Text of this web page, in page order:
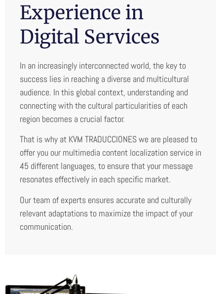
Experience in
Digital Services
In an increasingly interconnected world, the key to
success lies in reaching a diverse and multicultural
audience. In this global context, understanding and
connecting with the cultural particularities of each
region becomes a crucial factor.
That is why at KVM TRADUCCIONES we are pleased to
offer you our multimedia content localization service in
45 different languages, to ensure that your message
resonates effectively in each specific market.
Our team of experts ensures accurate and culturally
relevant adaptations to maximize the impact of your
communication.